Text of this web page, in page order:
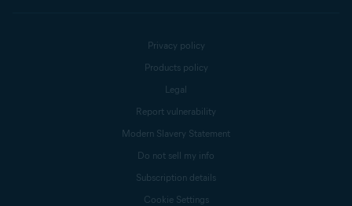
Privacy policy
Products policy
Legal
Report vulnerability
Modern Slavery Statement
Do not sell my info
Subscription details
Cookie Settings